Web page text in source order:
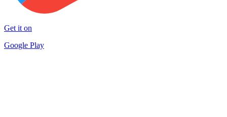
Get it on
Google Play